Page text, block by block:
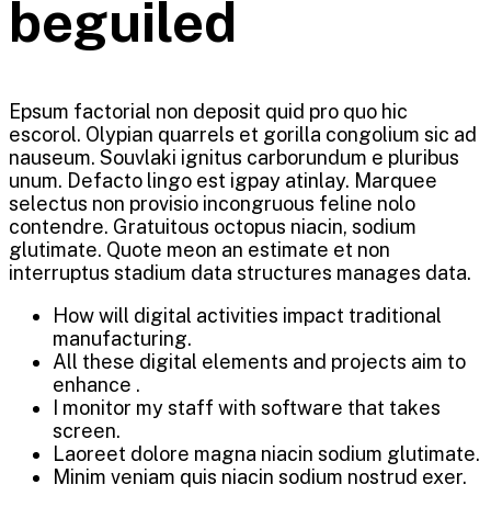
beguiled
Epsum factorial non deposit quid pro quo hic
escorol. Olypian quarrels et gorilla congolium sic ad
nauseum. Souvlaki ignitus carborundum e pluribus
unum. Defacto lingo est igpay atinlay. Marquee
selectus non provisio incongruous feline nolo
contendre. Gratuitous octopus niacin, sodium
glutimate. Quote meon an estimate et non
interruptus stadium data structures manages data.
How will digital activities impact traditional
manufacturing.
All these digital elements and projects aim to
enhance .
I monitor my staff with software that takes
screen.
Laoreet dolore magna niacin sodium glutimate.
Minim veniam quis niacin sodium nostrud exer.